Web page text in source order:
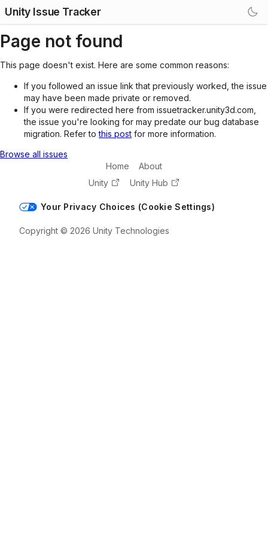
Unity Issue Tracker
Page not found
This page doesn't exist. Here are some common reasons:
If you followed an issue link that previously worked, the issue
may have been made private or removed.
If you were redirected here from issuetracker.unity3d.com,
the issue you're looking for may predate our bug database
migration. Refer tothis post for more information.
Browse all issues
Home
About
Unity
Unity Hub
Your Privacy Choices (Cookie Settings)
Copyright © 2026 Unity Technologies